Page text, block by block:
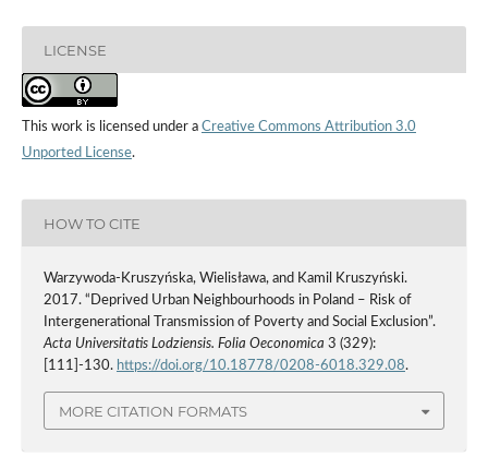
LICENSE
This work is licensed under a Creative Commons Attribution 3.0
Unported License.
HOW TO CITE
Warzywoda-Kruszyńska, Wielisława, and Kamil Kruszyński.
2017. “Deprived Urban Neighbourhoods in Poland – Risk of
Intergenerational Transmission of Poverty and Social Exclusion”.
Acta Universitatis Lodziensis. Folia Oeconomica 3 (329):
[111]-130. https://doi.org/10.18778/0208-6018.329.08.
MORE CITATION FORMATS